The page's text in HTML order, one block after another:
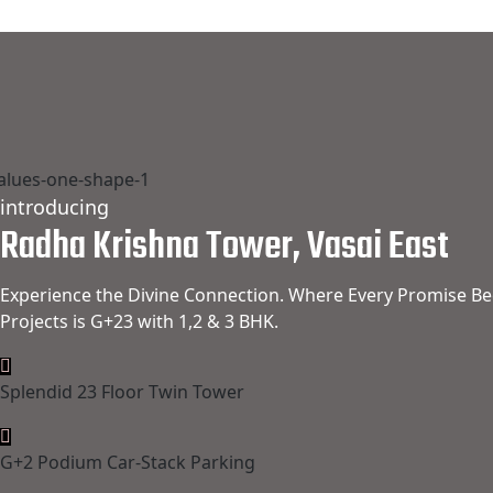
introducing
Radha Krishna Tower, Vasai East
Experience the Divine Connection. Where Every Promise
Projects is G+23 with 1,2 & 3 BHK.
Splendid 23 Floor Twin Tower
G+2 Podium Car-Stack Parking